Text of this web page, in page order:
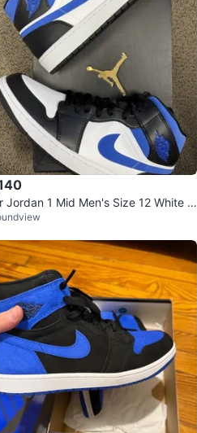
Jordan 1 Mid Men's Size 12 White Bl
Racer Blue 554724-140